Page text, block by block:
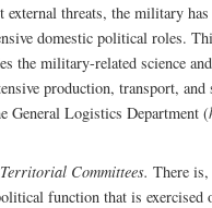
external threats, the military
domestic political roles.
the military-related science
production, transport, and
General Logistics Department (
Committees. There
function that is exercised